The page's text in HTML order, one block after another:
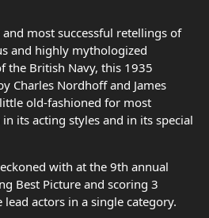
most successful retellings of
and highly mythologized
the British Navy, this 1935
Charles Nordhoff and James
old-fashioned for most
its acting styles and in its special
with at the 9th annual
Best Picture and scoring 3
actors in a single category.